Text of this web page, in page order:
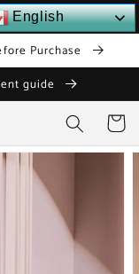
over $120
Purchase
guide
Cart
English